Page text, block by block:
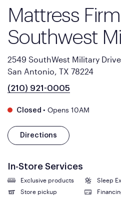
Mattress
Southwest
2549 SouthWest Military Drive
San Antonio, TX 78224
(210) 921-0005
Closed • Opens 10AM
Directions
In-Store Services
Exclusive products
Sleep
Store pickup